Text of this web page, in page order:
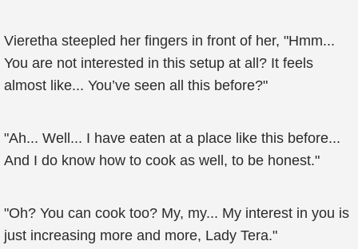
Vieretha steepled her fingers in front of her, "Hmm...
You are not interested in this setup at all? It feels
almost like... You’ve seen all this before?"
"Ah... Well... I have eaten at a place like this before...
And I do know how to cook as well, to be honest."
"Oh? You can cook too? My, my... My interest in you is
just increasing more and more, Lady Tera."